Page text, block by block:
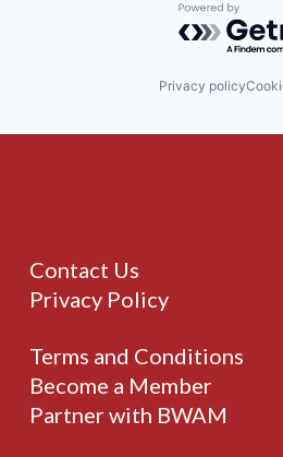
Powered by
Privacy policy
Contact Us
Privacy Policy
Terms and Conditions
Become a Member
Partner with BWAM